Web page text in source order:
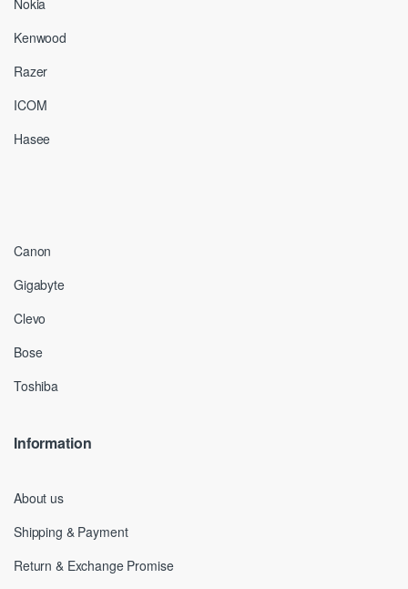
Nokia
Kenwood
Razer
ICOM
Hasee
Canon
Gigabyte
Clevo
Bose
Toshiba
Information
About us
Shipping & Payment
Return & Exchange Promise